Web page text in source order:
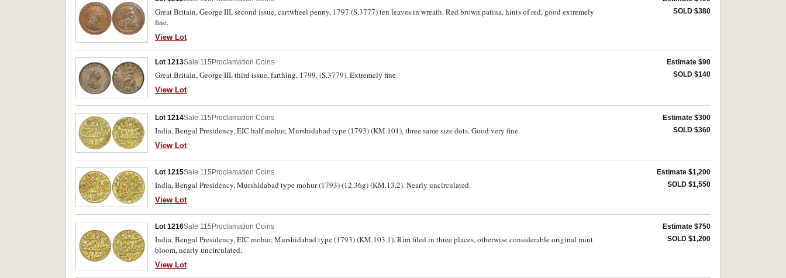
Great Britain, George III, second issue, cartwheel penny, 1797 (S.3777) ten leaves in wreath. Red brown patina, hints of red, good extremely
fine.
View Lot
SOLD $380
Lot 1213Sale 115 Proclamation Coins
Great Britain, George III, third issue, farthing, 1799. (S.3779). Extremely fine.
View Lot
Estimate $90
SOLD $140
Lot 1214Sale 115 Proclamation Coins
India, Bengal Presidency, EIC half mohur, Murshidabad type (1793) (KM.101), three same size dots. Good very fine.
View Lot
Estimate $300
SOLD $360
Lot 1215Sale 115Proclamation Coins
India, Bengal Presidency, Murshidabad type mohur (1793) (12.36g) (KM.13.2). Nearly uncirculated.
View Lot
Estimate $1,200
SOLD $1,550
Lot 1216Sale 115Proclamation Coins
India, Bengal Presidency, EIC mohur, Murshidabad type (1793) (KM.103.1). Rim filed in three places, otherwise considerable original mint
bloom, nearly uncirculated.
View Lot
Estimate $750
SOLD $1,200